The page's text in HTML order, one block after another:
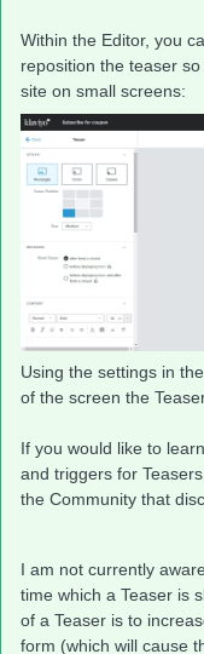
Within the Editor, you
reposition the teaser
site on small screens:
Using the settings in
of the screen the
If you would like to
and triggers for
the Community that
I am not currently
time which a Teaser is
of a Teaser is to
form (which will cause